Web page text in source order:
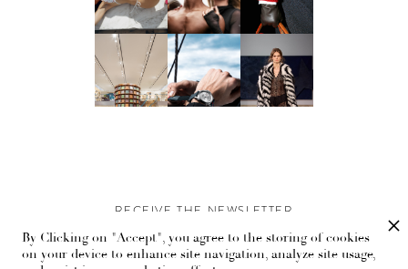
RECEIVE THE NEWSLETTER
Stay up-to-date with exclusive events and content.
By Clicking on "Accept", you agree to the storing of cookies
on your device to enhance site navigation, analyze site usage,